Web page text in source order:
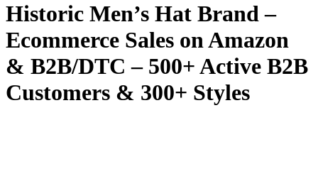
Historic Men’s Hat Brand –
Ecommerce Sales on Amazon
& B2B/DTC – 500+ Active B2B
Customers & 300+ Styles